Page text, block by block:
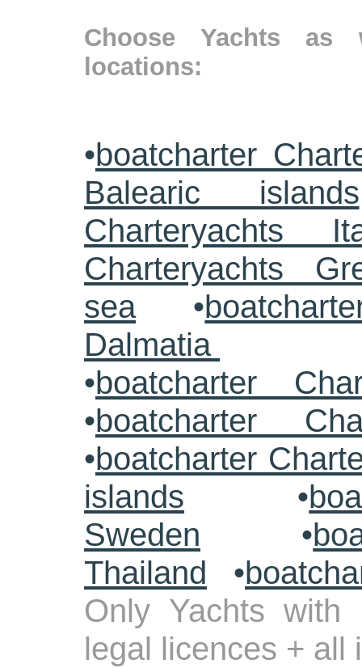
Choose Yachts as
locations:
•boatcharter
Balearic islands
Charteryachts
Charteryachts
sea•
Dalmatia
•boatcharter
•boatcharter
•boatcharter
islands •
Sweden •
Thailand •
Only Yachts with
legal licences + all